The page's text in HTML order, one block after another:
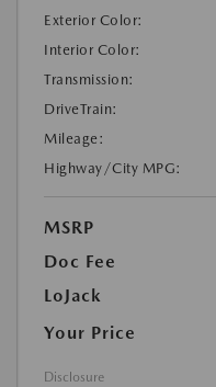
Exterior Color:
Interior Color:
Transmission:
DriveTrain:
Mileage:
Highway/City MPG:
MSRP
Doc Fee
LoJack
Your Price
Disclosure